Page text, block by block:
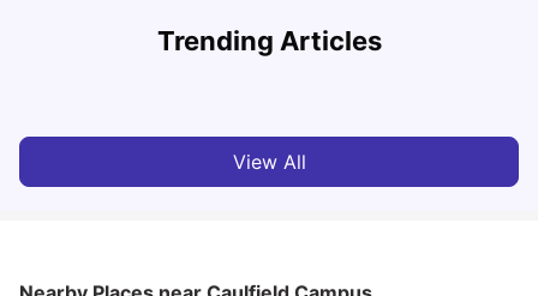
Trending Articles
Cost of Living in Melbourne for Students
View All